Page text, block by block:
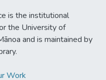
organizations as they
to effectively meet
of the region.
is the institutional
the University of
and is maintained by
Work